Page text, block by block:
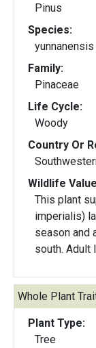
Pinus
Species:
yunnanensis
Family:
Pinaceae
Life Cycle:
Woody
Country Or
Wildlife
This plant
imperialis)
season and
south. Adult
Whole Plant
Plant Type:
Tree